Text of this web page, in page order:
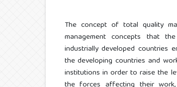
The concept of total quality
management concepts that
industrially developed countries
the developing countries and
institutions in order to raise the